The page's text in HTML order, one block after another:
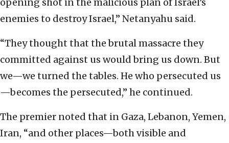
opening shot in the malicious plan of Israel’s
enemies to destroy Israel,” Netanyahu said.
“They thought that the brutal massacre they
committed against us would bring us down. But
we—we turned the tables. He who persecuted us
—becomes the persecuted,” he continued.
The premier noted that in Gaza, Lebanon, Yemen,
Iran, “and other places—both visible and